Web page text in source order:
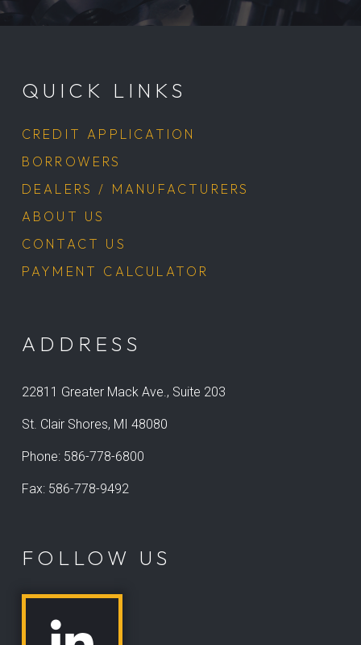
QUICK LINKS
CREDIT APPLICATION
BORROWERS
DEALERS / MANUFACTURERS
ABOUT US
CONTACT US
PAYMENT CALCULATOR
ADDRESS
22811 Greater Mack Ave., Suite 203
St. Clair Shores, MI 48080
Phone: 586-778-6800
Fax: 586-778-9492
FOLLOW US